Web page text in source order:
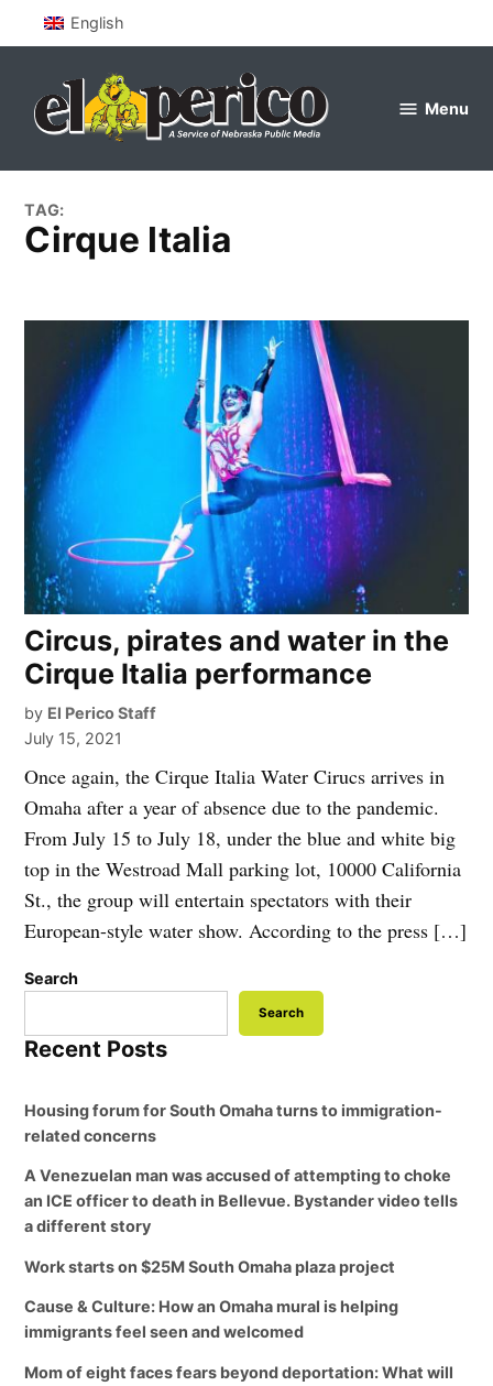
to
English
Menu
TAG:
cirque Italia
Circus, pirates and water in the
Cirque Italia performance
by El Perico Staff
July 15, 2021
Once again, the Cirque Italia Water Cirucs arrives in
Omaha after a year of absence due to the pandemic.
From July 15 to July 18, under the blue and white big
top in the Westroad Mall parking lot, 10000 California
St., the group will entertain spectators with their
European-style water show. According to the press […]
Search
Search
Recent Posts
Housing forum for South Omaha turns to immigration-
related concerns
A Venezuelan man was accused of attempting to choke
an ICE officer to death in Bellevue. Bystander video tells
a different story
Work starts on $25M South Omaha plaza project
Cause & Culture: How an Omaha mural is helping
immigrants feel seen and welcomed
Mom of eight faces fears beyond deportation: What will